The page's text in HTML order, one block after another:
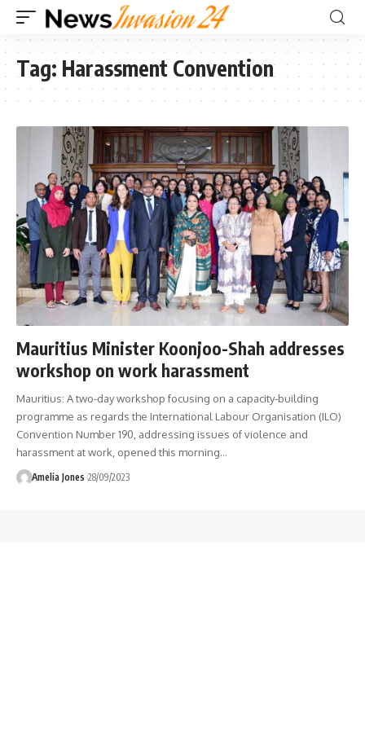
Tag: Harassment Convention
Mauritius Minister Koonjoo-Shah addresses
workshop on work harassment
Mauritius: A two-day workshop focusing on a capacity-building
programme as regards the International Labour Organisation (ILO)
Convention Number 190, addressing issues of violence and
harassment at work, opened this morning…
Amelia Jones 28/09/2023